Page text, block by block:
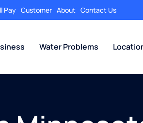
Pay Customer About Contact Us
Water Problems